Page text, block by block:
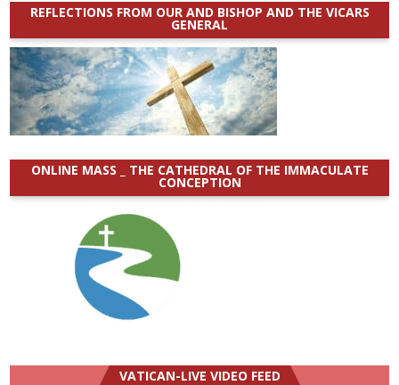
REFLECTIONS FROM OUR AND BISHOP AND THE VICARS
GENERAL
ONLINE MASS _ THE CATHEDRAL OF THE IMMACULATE
CONCEPTION
VATICAN-LIVE VIDEO FEED